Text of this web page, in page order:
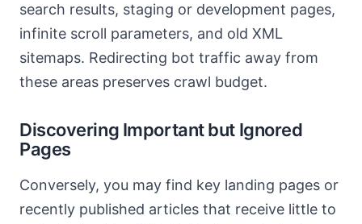
search results, staging or development pages,
infinite scroll parameters, and old XML
sitemaps. Redirecting bot traffic away from
these areas preserves crawl budget.
Discovering Important but Ignored
Pages
Conversely, you may find key landing pages or
recently published articles that receive little to